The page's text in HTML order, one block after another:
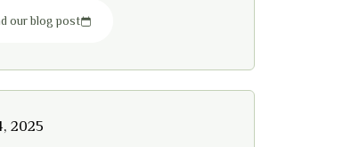
our blog post
2025